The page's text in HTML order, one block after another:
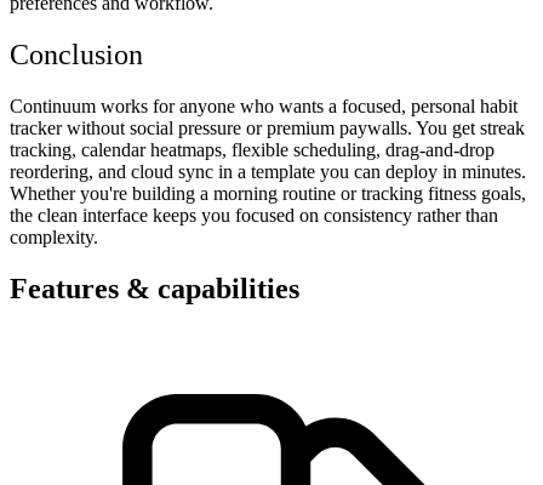
Conclusion
Continuum works for anyone who wants a focused, personal habit
tracker without social pressure or premium paywalls. You get streak
tracking, calendar heatmaps, flexible scheduling, drag-and-drop
reordering, and cloud sync in a template you can deploy in minutes.
Whether you're building a morning routine or tracking fitness goals,
the clean interface keeps you focused on consistency rather than
complexity.
Features & capabilities